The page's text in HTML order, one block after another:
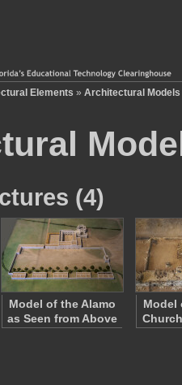
Elements » Architectural Models
(4)
Model of the Alamo
as Seen from Above
Model